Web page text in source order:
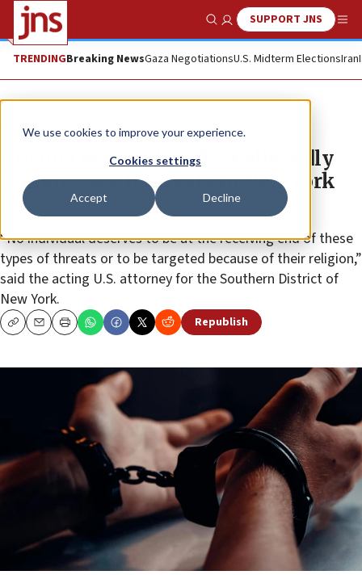
We use cookies to improve your experience.
Cookies settings
Accept Decline
Show SearchSUPPORT JNS
TRENDINGBreaking NewsGaza NegotiationsU.S. Midterm ElectionsIran
News U.S. News
Arizona man indicted for allegedly
sending death threats to New York
Jews
“No individual deserves to be at the receiving end of these
types of threats or to be targeted because of their religion,”
said the acting U.S. attorney for the Southern District of
New York.
CopyEmailPrint Republish